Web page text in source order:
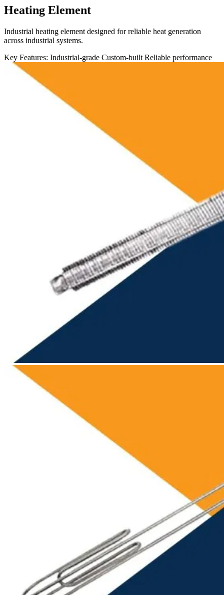
Heating Element
Industrial heating element designed for reliable heat generation
across industrial systems.
Key Features: Industrial-grade Custom-built Reliable performance